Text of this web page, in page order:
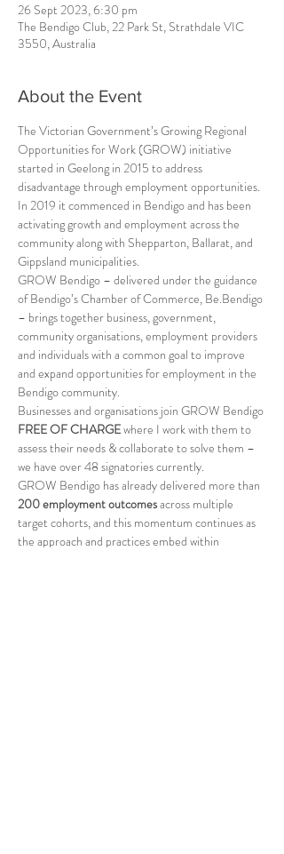
26 Sept 2023, 6:30 pm
The Bendigo Club, 22 Park St, Strathdale VIC
3550, Australia
About the Event
The Victorian Government’s Growing Regional
Opportunities for Work (GROW) initiative
started in Geelong in 2015 to address
disadvantage through employment opportunities.
In 2019 it commenced in Bendigo and has been
activating growth and employment across the
community along with Shepparton, Ballarat, and
Gippsland municipalities.
GROW Bendigo – delivered under the guidance
of Bendigo’s Chamber of Commerce, Be.Bendigo
– brings together business, government,
community organisations, employment providers
and individuals with a common goal to improve
and expand opportunities for employment in the
Bendigo community.
Businesses and organisations join GROW Bendigo
FREE OF CHARGE where I work with them to
assess their needs & collaborate to solve them –
we have over 48 signatories currently.
GROW Bendigo has already delivered more than
200 employment outcomes across multiple
target cohorts, and this momentum continues as
the approach and practices embed within